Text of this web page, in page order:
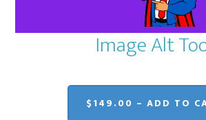
Image Alt
$149.00 – ADD TO